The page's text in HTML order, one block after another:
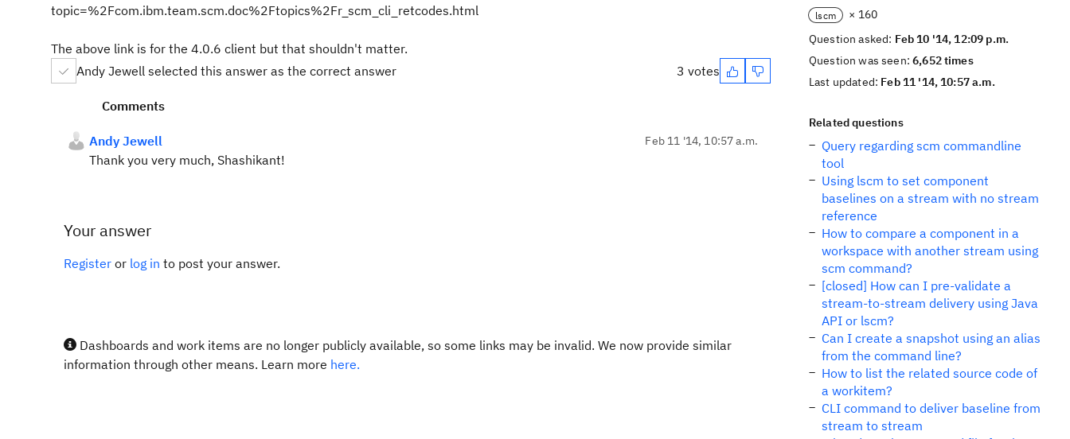
topic=%2Fcom.ibm.team.scm.doc%2Ftopics%2Fr_scm_cli_retcodes.html
The above link is for the 4.0.6 client but that shouldn't matter.
Andy Jewell selected this answer as the correct answer
3 votes
Comments
Andy Jewell Feb 11 '14, 10:57 a.m.
Thank you very much, Shashikant!
Your answer
Register or log in to post your answer.
Dashboards and work items are no longer publicly available, so some links may be invalid. We now provide similar
information through other means. Learn more here.
lscm
× 160
Question asked: Feb 10 '14, 12:09 p.m.
Question was seen:6,652 times
Last updated: Feb 11 '14, 10:57 a.m.
Related questions
Query regarding scm commandline
tool
Using lscm to set component
baselines on a stream with no stream
reference
How to compare a component in a
workspace with another stream using
scm command?
[closed] How can I pre-validate a
stream-to-stream delivery using Java
API or lscm?
Can I create a snapshot using an alias
from the command line?
How to list the related source code of
a workitem?
CLI command to deliver baseline from
stream to stream